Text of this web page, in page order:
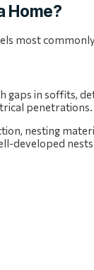
Home?
most
gaps in soffits,
penetrations.
nesting
developed nests